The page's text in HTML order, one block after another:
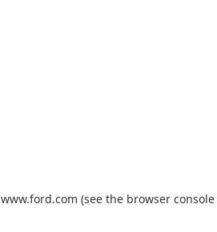
www.ford.com (see the browser console